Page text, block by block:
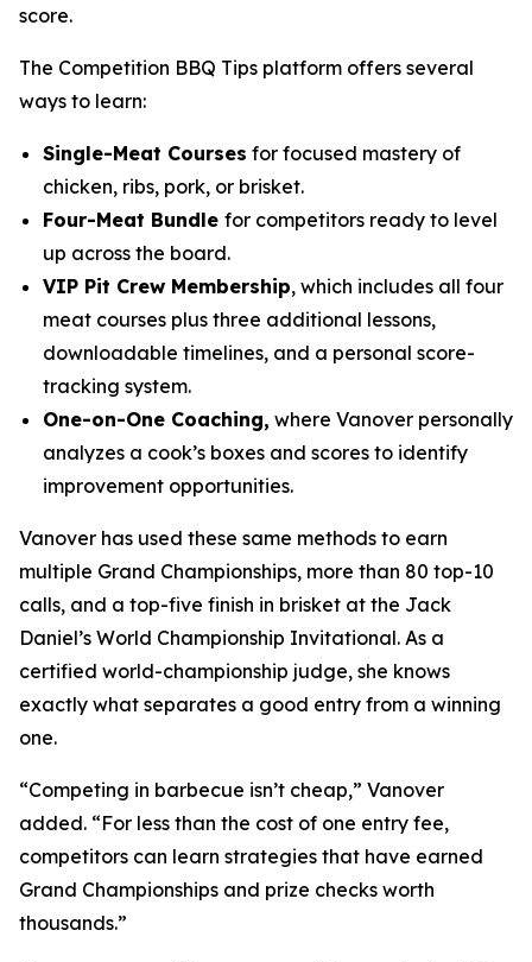
score.
The Competition BBQ Tips platform offers several
ways to learn:
Single-Meat Courses for focused mastery of
chicken, ribs, pork, or brisket.
Four-Meat Bundle for competitors ready to level
up across the board.
VIP Pit Crew Membership, which includes all four
meat courses plus three additional lessons,
downloadable timelines, and a personal score-
tracking system.
One-on-One Coaching, where Vanover personally
analyzes a cook’s boxes and scores to identify
improvement opportunities.
Vanover has used these same methods to earn
multiple Grand Championships, more than 80 top-10
calls, and a top-five finish in brisket at the Jack
Daniel’s World Championship Invitational. As a
certified world-championship judge, she knows
exactly what separates a good entry from a winning
one.
“Competing in barbecue isn’t cheap,” Vanover
added. “For less than the cost of one entry fee,
competitors can learn strategies that have earned
Grand Championships and prize checks worth
thousands.”